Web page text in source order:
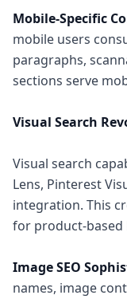
Mobile-Specific
mobile users
paragraphs,
sections serve
Visual Search
Visual search
Lens, Pinterest
integration. This
for product-based
Image SEO
names, image